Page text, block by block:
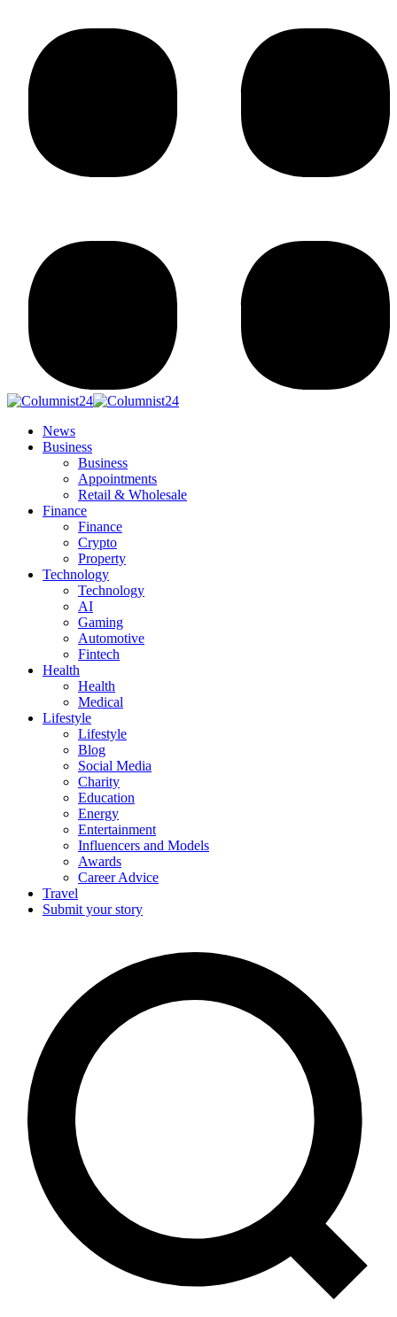
News
Business
Business
Appointments
Retail & Wholesale
Finance
Finance
Crypto
Property
Technology
Technology
AI
Gaming
Automotive
Fintech
Health
Health
Medical
Lifestyle
Lifestyle
Blog
Social Media
Charity
Education
Energy
Entertainment
Influencers and Models
Awards
Career Advice
Travel
Submit your story